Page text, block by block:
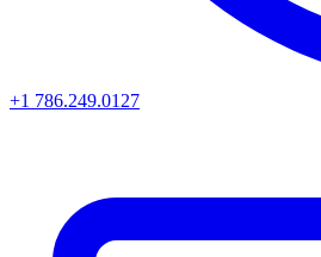
+1 786.249.0127